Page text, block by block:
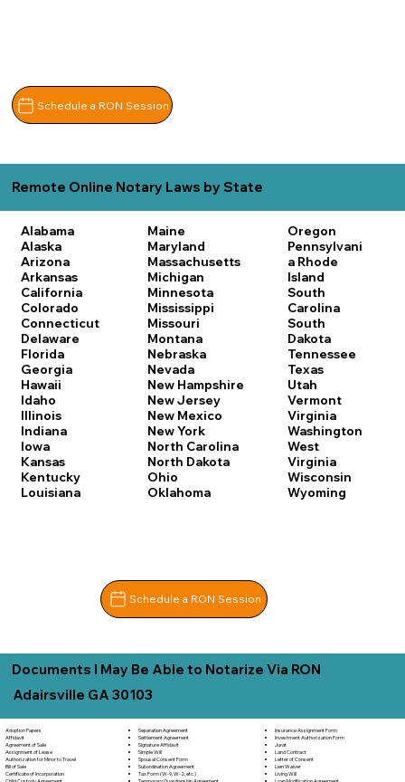
Schedule a RON Session
Remote Online Notary Laws by State
Alabama
Alaska
Arizona
Arkansas
California
Colorado
Connecticut
Delaware
Florida
Georgia
Hawaii
Idaho
Illinois
Indiana
Iowa
Kansas
Kentucky
Louisiana
Maine
Maryland
Massachusetts
Michigan
Minnesota
Mississippi
Missouri
Montana
Nebraska
Nevada
New Hampshire
New Jersey
New Mexico
New York
North Carolina
North Dakota
Ohio
Oklahoma
Oregon
Pennsylvani
a Rhode
Island
South
Carolina
South
Dakota
Tennessee
Texas
Utah
Vermont
Virginia
Washington
West
Virginia
Wisconsin
Wyoming
Schedule a RON Session
Documents I May Be Able to Notarize Via RON
Adairsville GA 30103
Adoption Papers
Affidavit
Agreement of Sale
Assignment of Lease
Authorization for Minor to Travel
Bill of Sale
Certificate of Incorporation
Child Custody Agreement
Separation Agreement
Settlement Agreement
Signature Affidavit
Simple Will
Spousal Consent Form
Subordination Agreement
Tax Form (W-9, W-2, etc.)
Temporary Guardianship Agreement
Insurance Assignment Form
Investment Authorization Form
Jurat
Land Contract
Letter of Consent
Lien Waiver
Living Will
Loan Modification Agreement